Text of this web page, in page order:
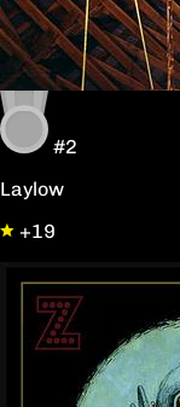
#2
Laylow
+19